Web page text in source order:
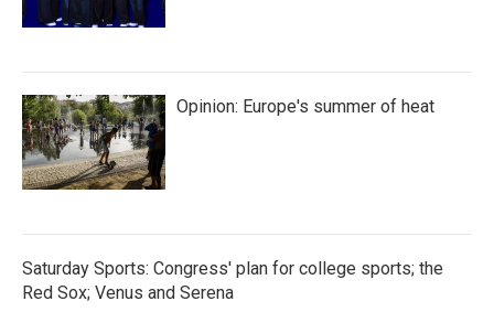
Opinion: Europe's summer of heat
Saturday Sports: Congress' plan for college sports; the
Red Sox; Venus and Serena